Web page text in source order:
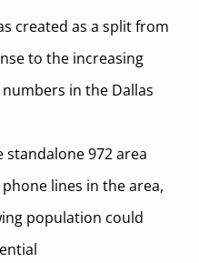
created as a split from
to the increasing
in the Dallas
972 area
lines in the area,
population could